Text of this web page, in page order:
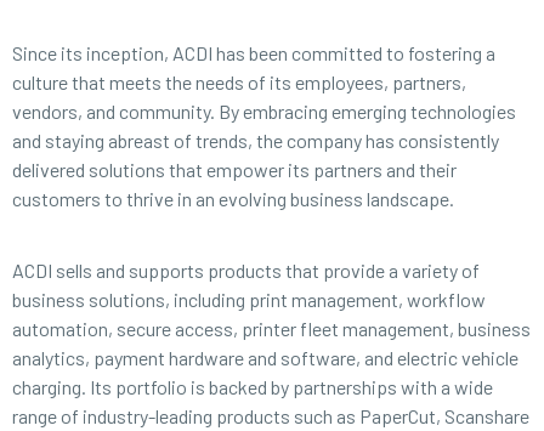
Since its inception, ACDI has been committed to fostering a
culture that meets the needs of its employees, partners,
vendors, and community. By embracing emerging technologies
and staying abreast of trends, the company has consistently
delivered solutions that empower its partners and their
customers to thrive in an evolving business landscape.
ACDI sells and supports products that provide a variety of
business solutions, including print management, workflow
automation, secure access, printer fleet management, business
analytics, payment hardware and software, and electric vehicle
charging. Its portfolio is backed by partnerships with a wide
range of industry-leading products such as PaperCut, Scanshare